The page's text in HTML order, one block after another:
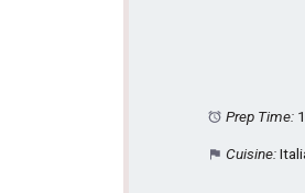
Prep Time:
Cuisine: